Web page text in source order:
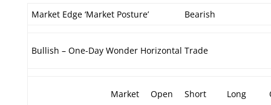
Market Edge ‘Market Posture’ Bearish
Bullish – One-Day Wonder Horizontal Trade
Market Open Short Long